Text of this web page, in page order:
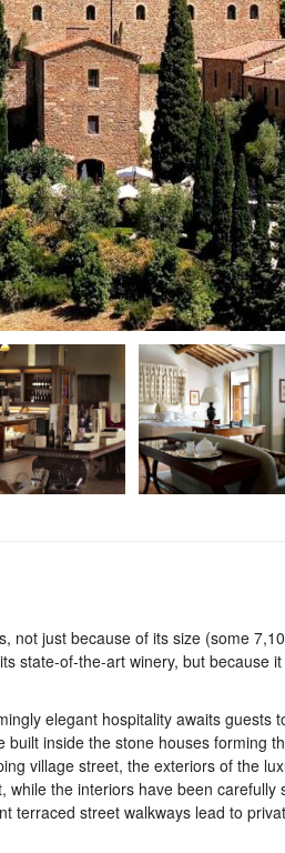
not just because of its size (some
state-of-the-art winery, but because
elegant hospitality awaits guests
inside the stone houses forming
village street, the exteriors of the
the interiors have been
terraced street walkways lead to